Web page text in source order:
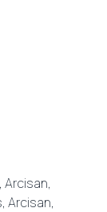
, Arcisan,
, Arcisan,